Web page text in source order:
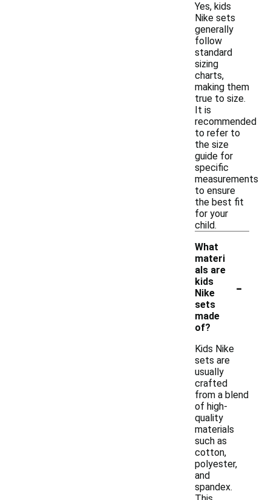
Yes, kids
Nike sets
generally
follow
standard
sizing
charts,
making them
true to size.
It is
recommended
to refer to
the size
guide for
specific
measurements
to ensure
the best fit
for your
child.
What
materi
als are
kids
Nike
sets
made
of?
-
Kids Nike
sets are
usually
crafted
from a blend
of high-
quality
materials
such as
cotton,
polyester,
and
spandex.